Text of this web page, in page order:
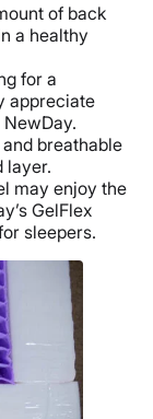
of back
a healthy
for a
appreciate
breathable
layer.
may enjoy the
GelFlex
sleepers.